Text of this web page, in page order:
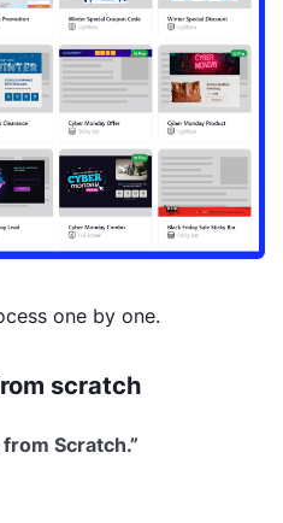
one by one.
scratch
Scratch.”